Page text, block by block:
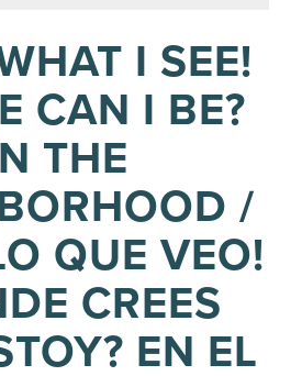
I SEE!
CAN I BE?
THE
/
QUE VEO!
CREES
EN EL